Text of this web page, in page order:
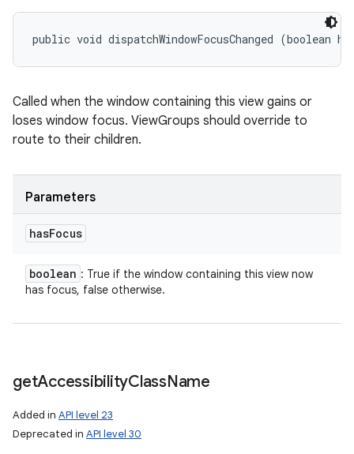
public void dispatchWindowFocusChanged (boolean
Called when the window containing this view gains or
loses window focus. ViewGroups should override to
route to their children.
Parameters
hasFocus
boolean : True if the window containing this view now
has focus, false otherwise.
getAccessibilityClassName
Added in API level 23
Deprecated in API level 30